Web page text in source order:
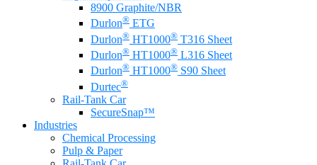
8900 Graphite/NBR
Durlon® ETG
Durlon® HT1000® T316 Sheet
Durlon® HT1000® L316 Sheet
Durlon® HT1000® S90 Sheet
Durtec®
Rail-Tank Car
SecureSnap™
Industries
Chemical Processing
Pulp & Paper